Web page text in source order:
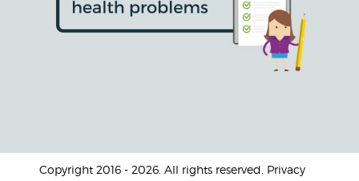
Copyright 2016 - 2026. All rights reserved. Privacy